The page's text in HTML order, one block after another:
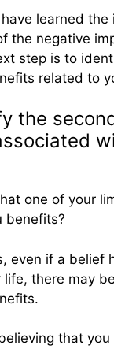
learned the
the negative
step is to
related to
the
one of your
benefits?
even if a belief
there may
that